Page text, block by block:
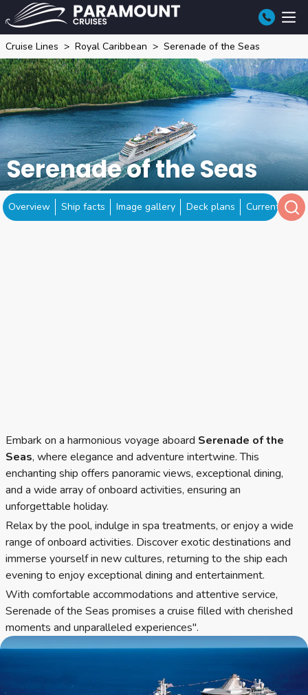
Cruise Lines Royal Caribbean Serenade of the Seas
Serenade of the Seas
Overview Ship facts Image gallery Deck plans Current
Embark on a harmonious voyage aboard Serenade of the
Seas, where elegance and adventure intertwine. This
enchanting ship offers panoramic views, exceptional dining,
and a wide array of onboard activities, ensuring an
unforgettable holiday.
Relax by the pool, indulge in spa treatments, or enjoy a wide
range of onboard activities. Discover exotic destinations and
immerse yourself in new cultures, returning to the ship each
evening to enjoy exceptional dining and entertainment.
With comfortable accommodations and attentive service,
Serenade of the Seas promises a cruise filled with cherished
moments and unparalleled experiences".